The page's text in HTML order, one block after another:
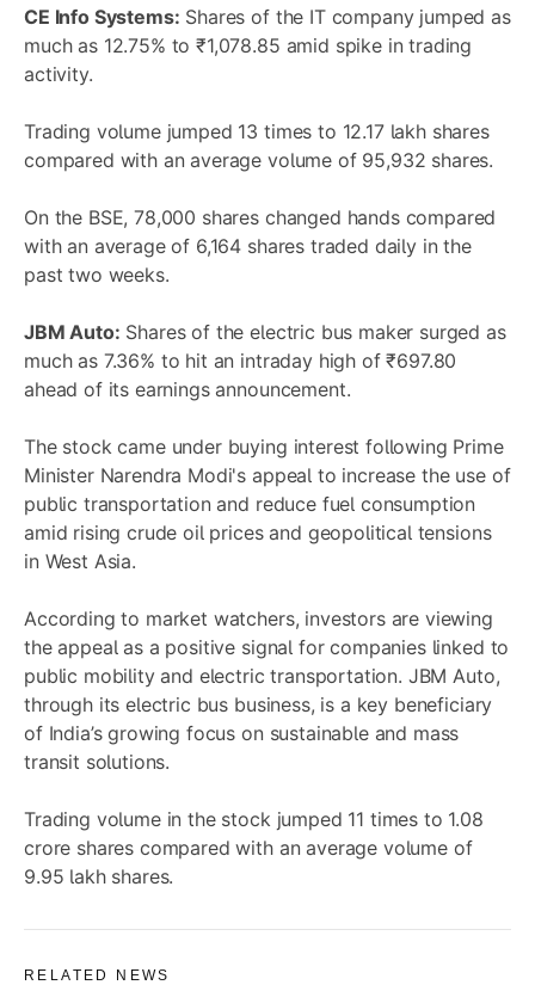
CE Info Systems: Shares of the IT company jumped as
much as 12.75% to ₹1,078.85 amid spike in trading
activity.
Trading volume jumped 13 times to 12.17 lakh shares
compared with an average volume of 95,932 shares.
On the BSE, 78,000 shares changed hands compared
with an average of 6,164 shares traded daily in the
past two weeks.
JBM Auto: Shares of the electric bus maker surged as
much as 7.36% to hit an intraday high of ₹697.80
ahead of its earnings announcement.
The stock came under buying interest following Prime
Minister Narendra Modi's appeal to increase the use of
public transportation and reduce fuel consumption
amid rising crude oil prices and geopolitical tensions
in West Asia.
According to market watchers, investors are viewing
the appeal as a positive signal for companies linked to
public mobility and electric transportation. JBM Auto,
through its electric bus business, is a key beneficiary
of India’s growing focus on sustainable and mass
transit solutions.
Trading volume in the stock jumped 11 times to 1.08
crore shares compared with an average volume of
9.95 lakh shares.
RELATED NEWS